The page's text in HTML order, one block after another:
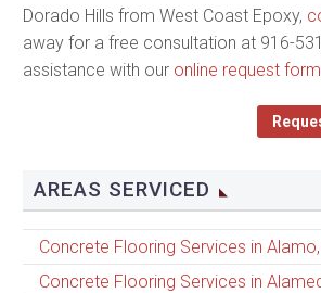
Dorado Hills from West Coast Epoxy,
away for a free consultation at 916-
assistance with our online request form
AREAS SERVICED
Concrete Flooring Services in
Concrete Flooring Services in